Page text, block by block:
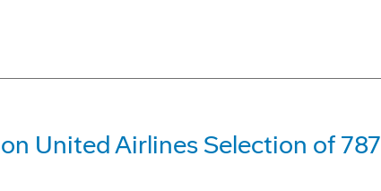
United Airlines Selection of 787